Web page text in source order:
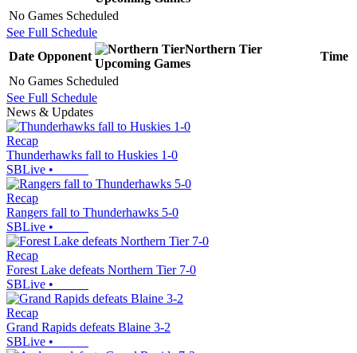
No Games Scheduled
See Full Schedule
Date Opponent
Northern Tier
Upcoming Games
Time
No Games Scheduled
See Full Schedule
News & Updates
Recap
Thunderhawks fall to Huskies 1-0
SBLive •
Recap
Rangers fall to Thunderhawks 5-0
SBLive •
Recap
Forest Lake defeats Northern Tier 7-0
SBLive •
Recap
Grand Rapids defeats Blaine 3-2
SBLive •